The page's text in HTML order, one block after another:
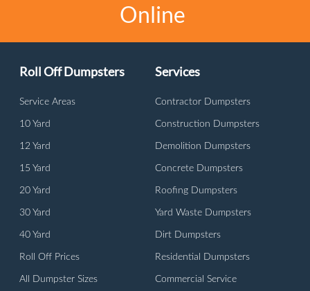
Online
Roll Off Dumpsters
Service Areas
10 Yard
12 Yard
15 Yard
20 Yard
30 Yard
40 Yard
Roll Off Prices
All Dumpster Sizes
Services
Contractor Dumpsters
Construction Dumpsters
Demolition Dumpsters
Concrete Dumpsters
Roofing Dumpsters
Yard Waste Dumpsters
Dirt Dumpsters
Residential Dumpsters
Commercial Service